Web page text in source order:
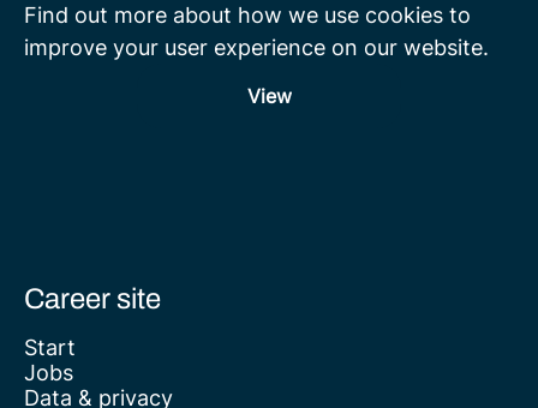
Find out more about how we use cookies to
improve your user experience on our website.
View
Career site
Start
Jobs
Data & privacy